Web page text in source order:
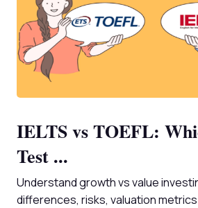
IELTS vs TOEFL:
Test ...
Understand growth vs value
differences, risks, valuation